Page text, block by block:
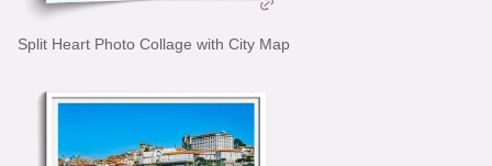
Split Heart Photo Collage with City Map